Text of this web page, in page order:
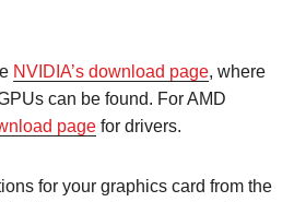
NVIDIA’s download page, where
can be found. For AMD
page for drivers.
for your graphics card from the